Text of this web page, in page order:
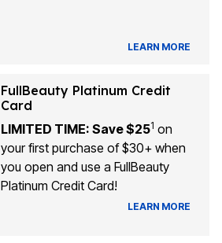
LEARN MORE
FullBeauty Platinum Credit
Card
LIMITED TIME: Save $251 on
your first purchase of $30+ when
you open and use a FullBeauty
Platinum Credit Card!
LEARN MORE